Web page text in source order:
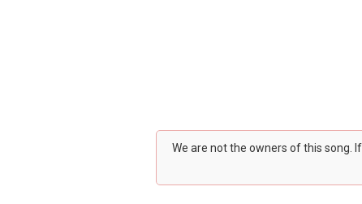
We are not the owners of this song.